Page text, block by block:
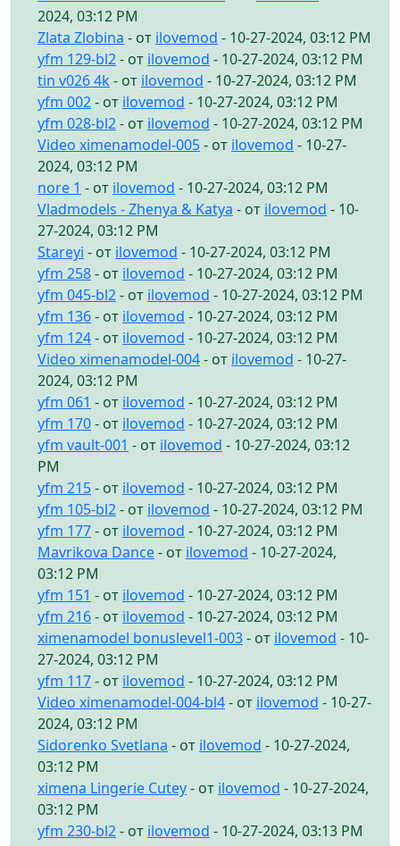
2024, 03:12 PM
Zlata Zlobina - от ilovemod - 10-27-2024, 03:12 PM
yfm 129-bl2- от ilovemod - 10-27-2024, 03:12 PM
tin v026 4k - от ilovemod - 10-27-2024, 03:12 PM
yfm 002- от ilovemod - 10-27-2024, 03:12 PM
yfm 028-bl2- от ilovemod - 10-27-2024, 03:12 PM
Video ximenamodel-005- от ilovemod - 10-27-
2024, 03:12 PM
nore 1 - от ilovemod - 10-27-2024, 03:12 PM
Vladmodels - Zhenya & Katya - от ilovemod - 10-
27-2024, 03:12 PM
Stareyi - от ilovemod - 10-27-2024, 03:12 PM
yfm 258- от ilovemod - 10-27-2024, 03:12 PM
yfm 045-bl2- от ilovemod - 10-27-2024, 03:12 PM
yfm 136- от ilovemod - 10-27-2024, 03:12 PM
yfm 124- от ilovemod - 10-27-2024, 03:12 PM
Video ximenamodel-004- от ilovemod - 10-27-
2024, 03:12 PM
yfm 061 - от ilovemod - 10-27-2024, 03:12 PM
yfm 170- от ilovemod - 10-27-2024, 03:12 PM
yfm vault-001 - от ilovemod - 10-27-2024, 03:12
PM
yfm 215- от ilovemod - 10-27-2024, 03:12 PM
yfm 105-bl2- от ilovemod - 10-27-2024, 03:12 PM
yfm 177- от ilovemod - 10-27-2024, 03:12 PM
Mavrikova Dance- от ilovemod - 10-27-2024,
03:12 PM
yfm 151 - от ilovemod - 10-27-2024, 03:12 PM
yfm 216- от ilovemod - 10-27-2024, 03:12 PM
ximenamodel bonuslevel1-003- от ilovemod - 10-
27-2024, 03:12 PM
yfm 117- от ilovemod - 10-27-2024, 03:12 PM
Video ximenamodel-004-bl4- от ilovemod - 10-27-
2024, 03:12 PM
Sidorenko Svetlana - от ilovemod - 10-27-2024,
03:12 PM
ximena Lingerie Cutey- от ilovemod - 10-27-2024,
03:12 PM
yfm 230-bl2- от ilovemod - 10-27-2024, 03:13 PM